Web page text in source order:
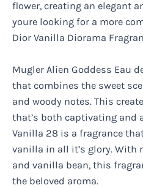
flower, creating an elegant
youre looking for a more
Dior Vanilla Diorama
Mugler Alien Goddess Eau
that combines the sweet
and woody notes. This
that’s both captivating and
Vanilla 28 is a fragrance
vanilla in all it’s glory. With
and vanilla bean, this
the beloved aroma.